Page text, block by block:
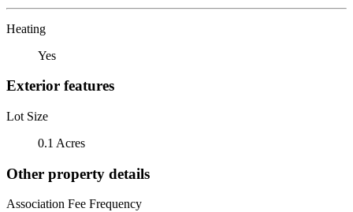
Heating
Yes
Exterior features
Lot Size
0.1 Acres
Other property details
Association Fee Frequency